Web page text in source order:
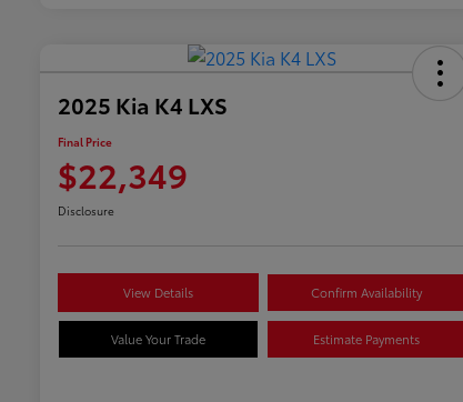
2025 Kia K4 LXS
Final Price
$22,349
Disclosure
View Details Confirm Availability
Value Your Trade Estimate Payments